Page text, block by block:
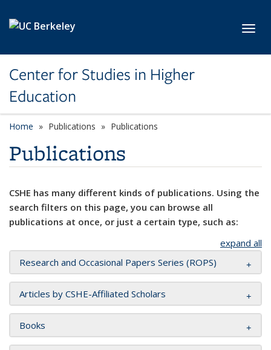
Center for Studies in Higher
Education
Home Publications Publications
Publications
CSHE has many different kinds of publications. Using the
search filters on this page, you can browse all
publications at once, or just a certain type, such as:
expand all
Research and Occasional Papers Series (ROPS)
Articles by CSHE-Affiliated Scholars
Books